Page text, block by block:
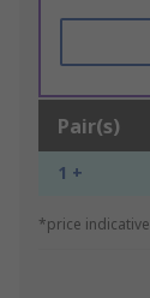
Pair(s)
1 +
*price indicative